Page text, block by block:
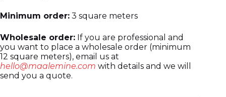
Minimum order: 3 square meters
Wholesale order: If you are professional and
you want to place a wholesale order (minimum
12 square meters), email us at
hello@maalemine.com with details and we will
send you a quote.